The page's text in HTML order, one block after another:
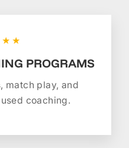
PROGRAMS
match play, and
coaching.